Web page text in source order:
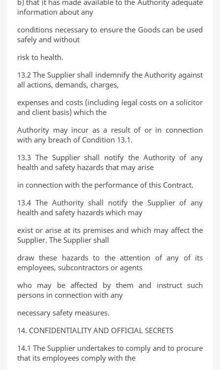
b) that it has made available to the Authority adequate
information about any
conditions necessary to ensure the Goods can be used
safely and without
risk to health.
13.2 The Supplier shall indemnify the Authority against
all actions, demands, charges,
expenses and costs (including legal costs on a solicitor
and client basis) which the
Authority may incur as a result of or in connection
with any breach of Condition 13.1.
13.3 The Supplier shall notify the Authority of any
health and safety hazards that may arise
in connection with the performance of this Contract.
13.4 The Authority shall notify the Supplier of any
health and safety hazards which may
exist or arise at its premises and which may affect the
Supplier. The Supplier shall
draw these hazards to the attention of any of its
employees, subcontractors or agents
who may be affected by them and instruct such
persons in connection with any
necessary safety measures.
14. CONFIDENTIALITY AND OFFICIAL SECRETS
14.1 The Supplier undertakes to comply and to procure
that its employees comply with the